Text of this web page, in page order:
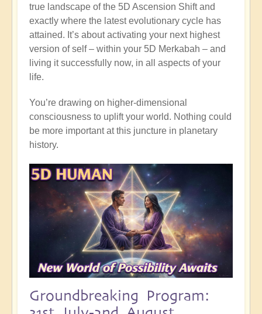
true landscape of the 5D Ascension Shift and
exactly where the latest evolutionary cycle has
attained. It’s about activating your next highest
version of self – within your 5D Merkabah – and
living it successfully now, in all aspects of your
life.
You’re drawing on higher-dimensional
consciousness to uplift your world. Nothing could
be more important at this juncture in planetary
history.
Groundbreaking Program: